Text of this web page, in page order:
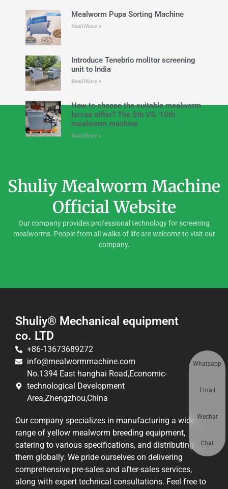
Mealworm Pupa Sorting Machine
Read More »
Introduce Tenebrio molitor screening
unit to India
Read More »
How to choose the suitable mealworm
larvae sifter? The 5th VS. 10th
mealworm machine
Read More »
Shuliy Mealworm Machine
Official Website
Our company provides professional technology for screening
mealworms. People from all walks of life are welcome to visit our
company.
Shuliy® Mechanical equipment
co. LTD
+86-13673689272
info@mealwormmachine.com
No.1394 East hanghai Road,Economic-
technological Development
Area,Zhengzhou,China
Our company specializes in manufacturing a wide
range of yellow mealworm breeding equipment,
catering to various specifications, and distributing
them globally. We pride ourselves on delivering
comprehensive pre-sales and after-sales services,
along with expert technical consultations. Feel free to
Whatsapp
Email
Wechat
Chat